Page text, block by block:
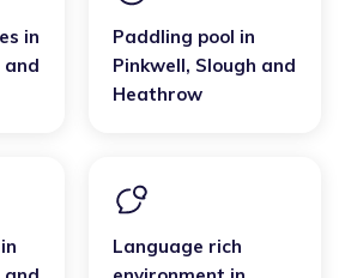
in
and
Paddling pool in
Pinkwell, Slough and
Heathrow
in
Language rich